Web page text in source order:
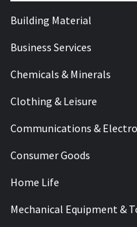
Building Material
Business Services
Chemicals & Minerals
Clothing & Leisure
Communications &
Consumer Goods
Home Life
Mechanical Equipment &